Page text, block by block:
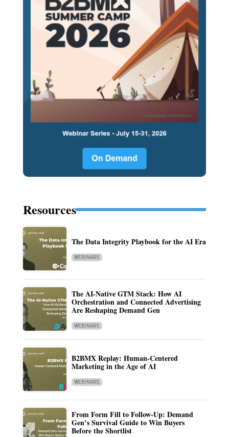
Resources
The Data Integrity Playbook for the AI Era
WEBINARS
The AI-Native GTM Stack: How AI
Orchestration and Connected Advertising
Are Reshaping Demand Gen
WEBINARS
B2BMX Replay: Human-Centered
Marketing in the Age of AI
WEBINARS
From Form Fill to Follow-Up: Demand
Gen’s Survival Guide to Win Buyers
Before the Shortlist